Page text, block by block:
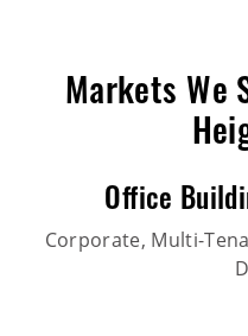
Markets We
Office
Corporate, Multi-